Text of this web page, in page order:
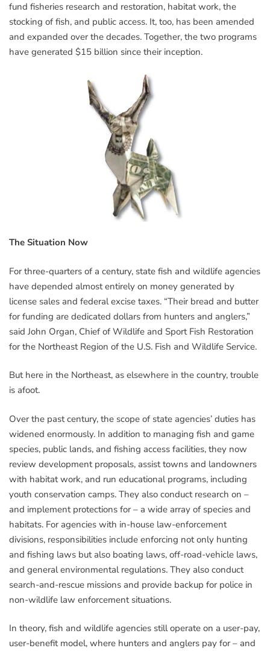
fund fisheries research and restoration, habitat work, the
stocking of fish, and public access. It, too, has been amended
and expanded over the decades. Together, the two programs
have generated $15 billion since their inception.
The Situation Now
For three-quarters of a century, state fish and wildlife agencies
have depended almost entirely on money generated by
license sales and federal excise taxes. “Their bread and butter
for funding are dedicated dollars from hunters and anglers,”
said John Organ, Chief of Wildlife and Sport Fish Restoration
for the Northeast Region of the U.S. Fish and Wildlife Service.
But here in the Northeast, as elsewhere in the country, trouble
is afoot.
Over the past century, the scope of state agencies’ duties has
widened enormously. In addition to managing fish and game
species, public lands, and fishing access facilities, they now
review development proposals, assist towns and landowners
with habitat work, and run educational programs, including
youth conservation camps. They also conduct research on –
and implement protections for – a wide array of species and
habitats. For agencies with in-house law-enforcement
divisions, responsibilities include enforcing not only hunting
and fishing laws but also boating laws, off-road-vehicle laws,
and general environmental regulations. They also conduct
search-and-rescue missions and provide backup for police in
non-wildlife law enforcement situations.
In theory, fish and wildlife agencies still operate on a user-pay,
user-benefit model, where hunters and anglers pay for – and